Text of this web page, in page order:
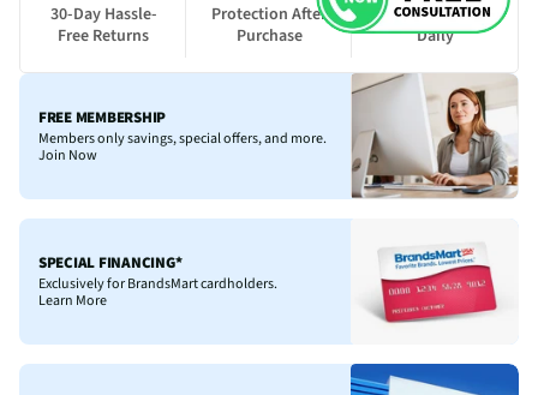
30-Day Hassle-
Free Returns
Protection After
Purchase
New Deals Drop
Daily
FREE MEMBERSHIP
Members only savings, special offers, and more.
Join Now
SPECIAL FINANCING*
Exclusively for BrandsMart cardholders.
Learn More